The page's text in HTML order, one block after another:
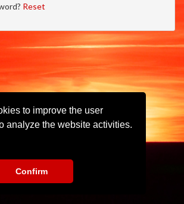
to improve the user
analyze the website activities.
Confirm
Reset